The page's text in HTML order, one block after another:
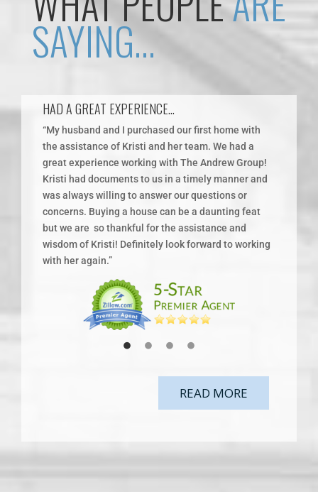
SAYING…
HAD A GREAT EXPERIENCE…
“My husband and I purchased our first home with
the assistance of Kristi and her team. We had a
great experience working with The Andrew Group!
Kristi had documents to us in a timely manner and
was always willing to answer our questions or
concerns. Buying a house can be a daunting feat
but we are so thankful for the assistance and
wisdom of Kristi! Definitely look forward to working
with her again.”
READ MORE